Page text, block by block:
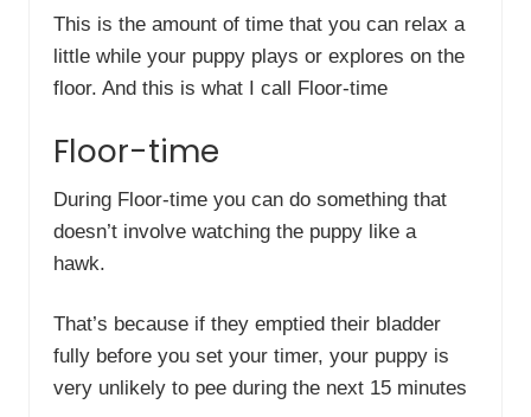
This is the amount of time that you can relax a
little while your puppy plays or explores on the
floor. And this is what I call Floor-time
Floor-time
During Floor-time you can do something that
doesn’t involve watching the puppy like a
hawk.
That’s because if they emptied their bladder
fully before you set your timer, your puppy is
very unlikely to pee during the next 15 minutes